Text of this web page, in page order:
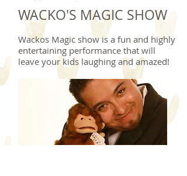
WACKO'S MAGIC SHOW
Wackos Magic show is a fun and highly
entertaining performance that will
leave your kids laughing and amazed!